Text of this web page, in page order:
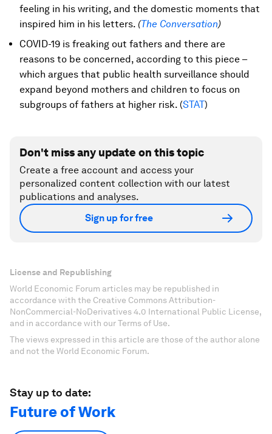
feeling in his writing, and the domestic moments that
inspired him in his letters. (The Conversation)
COVID-19 is freaking out fathers and there are
reasons to be concerned, according to this piece –
which argues that public health surveillance should
expand beyond mothers and children to focus on
subgroups of fathers at higher risk. (STAT)
Don't miss any update on this topic
Create a free account and access your
personalized content collection with our latest
publications and analyses.
Sign up for free
License and Republishing
World Economic Forum articles may be republished in
accordance with the Creative Commons Attribution-
NonCommercial-NoDerivatives 4.0 International Public License,
and in accordance with our Terms of Use.
The views expressed in this article are those of the author alone
and not the World Economic Forum.
Stay up to date:
Future of Work